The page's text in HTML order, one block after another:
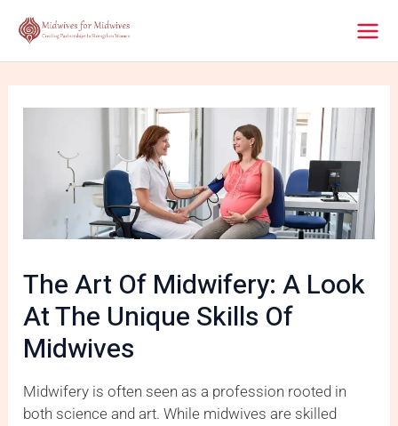
The Art Of Midwifery: A Look
At The Unique Skills Of
Midwives
Midwifery is often seen as a profession rooted in
both science and art. While midwives are skilled
navigation